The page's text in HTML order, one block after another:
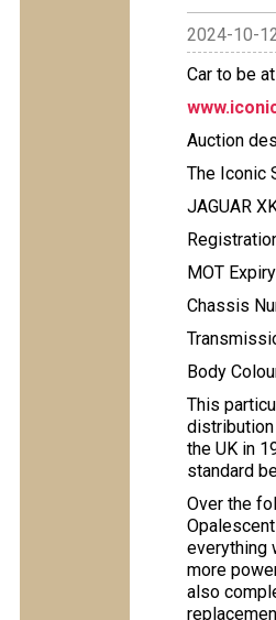
2024-10-
Car to be
Auction
The Iconic
JAGUAR
MOT
Chassis
Body
This
distribution
the UK in
standard
Over the
everything
more
also